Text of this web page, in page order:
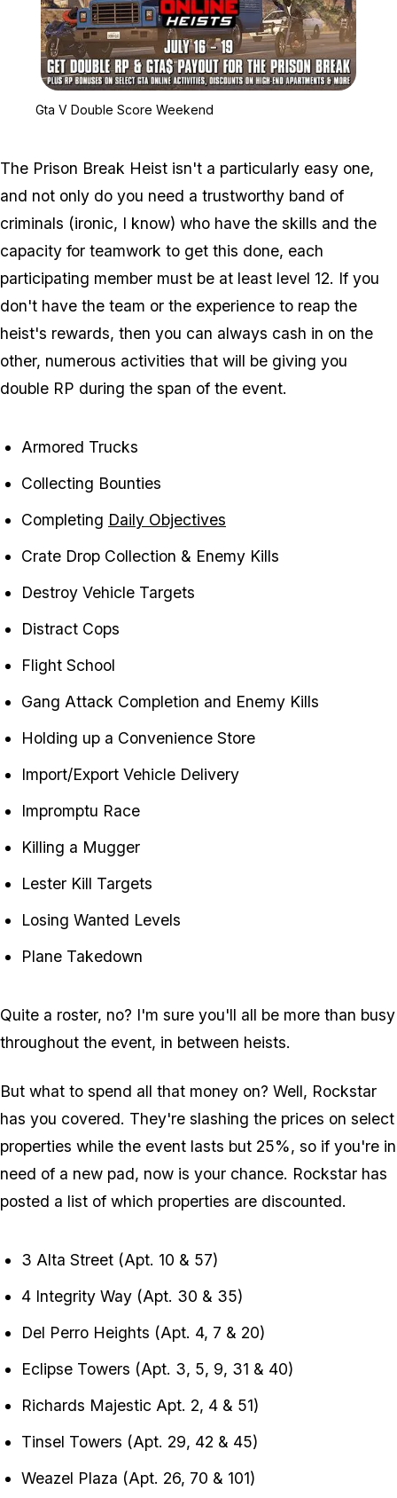
Gta V Double Score Weekend
The Prison Break Heist isn't a particularly easy one,
and not only do you need a trustworthy band of
criminals (ironic, I know) who have the skills and the
capacity for teamwork to get this done, each
participating member must be at least level 12. If you
don't have the team or the experience to reap the
heist's rewards, then you can always cash in on the
other, numerous activities that will be giving you
double RP during the span of the event.
Armored Trucks
Collecting Bounties
Completing Daily Objectives
Crate Drop Collection & Enemy Kills
Destroy Vehicle Targets
Distract Cops
Flight School
Gang Attack Completion and Enemy Kills
Holding up a Convenience Store
Import/Export Vehicle Delivery
Impromptu Race
Killing a Mugger
Lester Kill Targets
Losing Wanted Levels
Plane Takedown
Quite a roster, no? I'm sure you'll all be more than busy
throughout the event, in between heists.
But what to spend all that money on? Well, Rockstar
has you covered. They're slashing the prices on select
properties while the event lasts but 25%, so if you're in
need of a new pad, now is your chance. Rockstar has
posted a list of which properties are discounted.
3 Alta Street (Apt. 10 & 57)
4 Integrity Way (Apt. 30 & 35)
Del Perro Heights (Apt. 4, 7 & 20)
Eclipse Towers (Apt. 3, 5, 9, 31 & 40)
Richards Majestic Apt. 2, 4 & 51)
Tinsel Towers (Apt. 29, 42 & 45)
Weazel Plaza (Apt. 26, 70 & 101)